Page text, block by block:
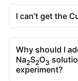
I can’t get the
Why should I
Na2S2O3
experiment?